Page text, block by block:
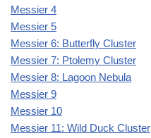
Messier 4
Messier 5
Messier 6: Butterfly Cluster
Messier 7: Ptolemy Cluster
Messier 8: Lagoon Nebula
Messier 9
Messier 10
Messier 11: Wild Duck Cluster